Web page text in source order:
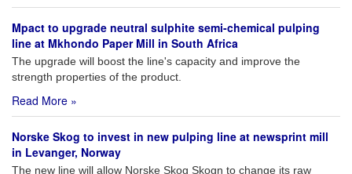
Mpact to upgrade neutral sulphite semi-chemical pulping
line at Mkhondo Paper Mill in South Africa
The upgrade will boost the line's capacity and improve the
strength properties of the product.
Read More »
Norske Skog to invest in new pulping line at newsprint mill
in Levanger, Norway
The new line will allow Norske Skog Skogn to change its raw